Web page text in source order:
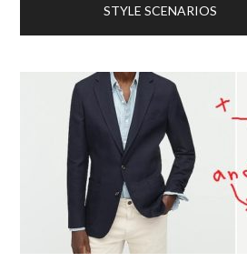
STYLE SCENARIOS